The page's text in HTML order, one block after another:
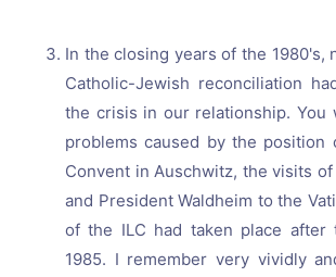
In the closing years of the 1980's,
Catholic-Jewish reconciliation
the crisis in our relationship. You
problems caused by the position
Convent in Auschwitz, the visits of
and President Waldheim to the
of the ILC had taken place after
1985. I remember very vividly